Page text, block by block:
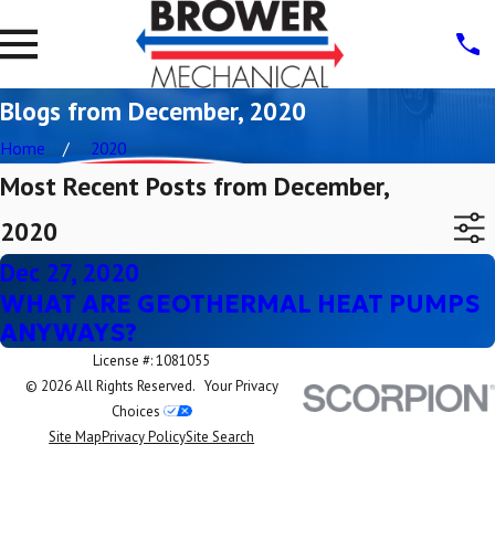
Blogs from December, 2020
Home 2020
Most Recent Posts from December,
2020
Dec 27, 2020
WHAT ARE GEOTHERMAL HEAT PUMPS
ANYWAYS?
License #: 1081055
© 2026 All Rights Reserved. Your Privacy
Choices
Site MapPrivacy PolicySite Search